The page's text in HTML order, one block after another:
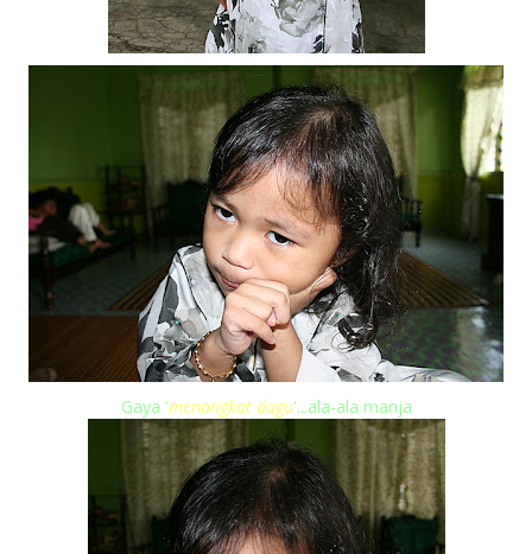
Gaya 'menongkat dagu'...ala-ala manja